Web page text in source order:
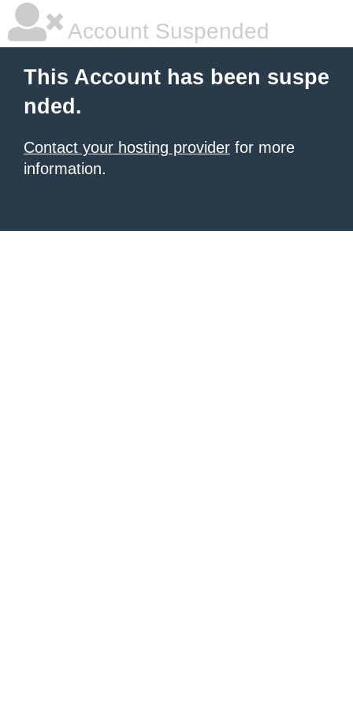
Account Suspended
This Account has been suspe
nded.
Contact your hosting provider for more
information.